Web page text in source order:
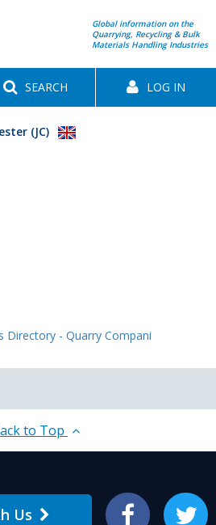
Global information on the
Quarrying, Recycling & Bulk
Materials Handling Industries
SEARCH LOG IN
(JC)
Directory - Quarry Compani
to Top
Us Facebook Twitter